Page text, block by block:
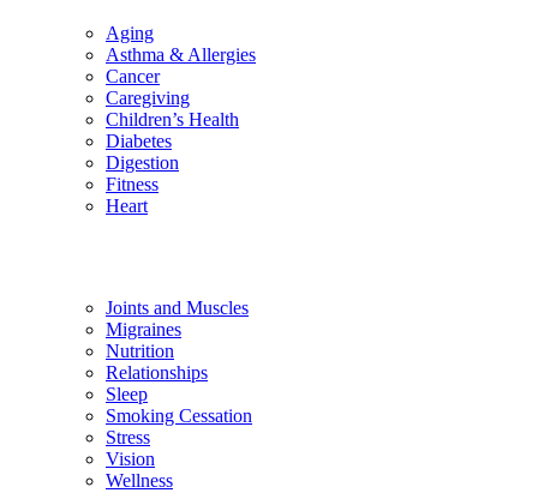
Aging
Asthma & Allergies
Cancer
Caregiving
Children’s Health
Diabetes
Digestion
Fitness
Heart
Joints and Muscles
Migraines
Nutrition
Relationships
Sleep
Smoking Cessation
Stress
Vision
Wellness